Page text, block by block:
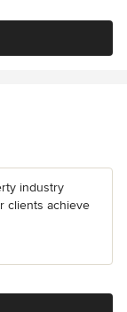
industry
clients achieve